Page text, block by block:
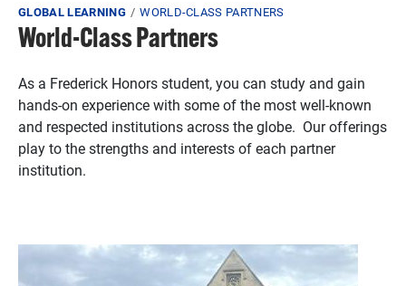
Breadcrumb
GLOBAL LEARNING WORLD-CLASS PARTNERS
World-Class Partners
As a Frederick Honors student, you can study and gain
hands-on experience with some of the most well-known
and respected institutions across the globe. Our offerings
play to the strengths and interests of each partner
institution.